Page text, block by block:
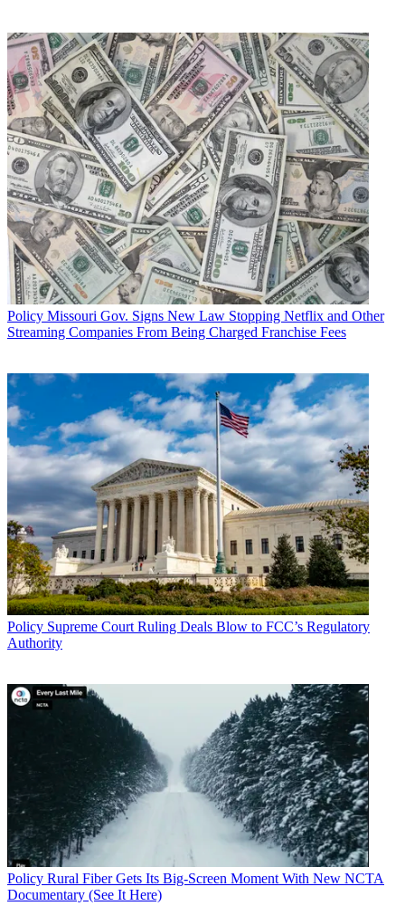
Policy Missouri Gov. Signs New Law Stopping Netflix and Other
Streaming Companies From Being Charged Franchise Fees
Policy Supreme Court Ruling Deals Blow to FCC’s Regulatory
Authority
Policy Rural Fiber Gets Its Big-Screen Moment With New NCTA
Documentary (See It Here)